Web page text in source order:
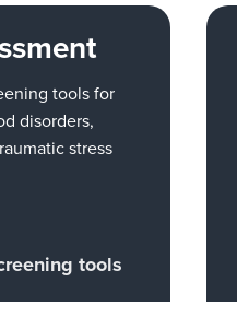
tools for
disorders,
stress
tools